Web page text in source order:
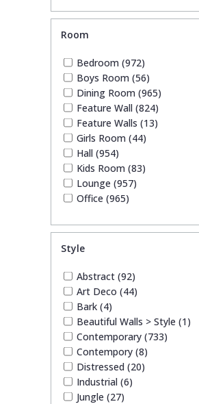
Tile (8)
Trees (67)
Trellis (16)
Weave (46)
Wood Effect (8)
Room
Bedroom (972)
Boys Room (56)
Dining Room (965)
Feature Wall (824)
Feature Walls (13)
Girls Room (44)
Hall (954)
Kids Room (83)
Lounge (957)
Office (965)
Style
Abstract (92)
Art Deco (44)
Bark (4)
Beautiful Walls > Style (1)
Contemporary (733)
Contempory (8)
Distressed (20)
Industrial (6)
Jungle (27)